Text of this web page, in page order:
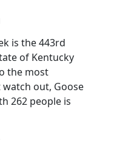
is the 443rd
of Kentucky
the most
watch out, Goose
262 people is